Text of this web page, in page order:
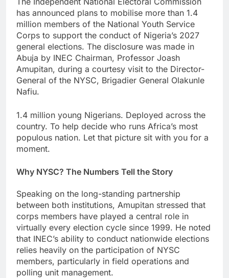
has announced plans to mobilise more than 1.4
million members of the National Youth Service
Corps to support the conduct of Nigeria’s 2027
general elections. The disclosure was made in
Abuja by INEC Chairman, Professor Joash
Amupitan, during a courtesy visit to the Director-
General of the NYSC, Brigadier General Olakunle
Nafiu.
1.4 million young Nigerians. Deployed across the
country. To help decide who runs Africa’s most
populous nation. Let that picture sit with you for a
moment.
Why NYSC? The Numbers Tell the Story
Speaking on the long-standing partnership
between both institutions, Amupitan stressed that
corps members have played a central role in
virtually every election cycle since 1999. He noted
that INEC’s ability to conduct nationwide elections
relies heavily on the participation of NYSC
members, particularly in field operations and
polling unit management.